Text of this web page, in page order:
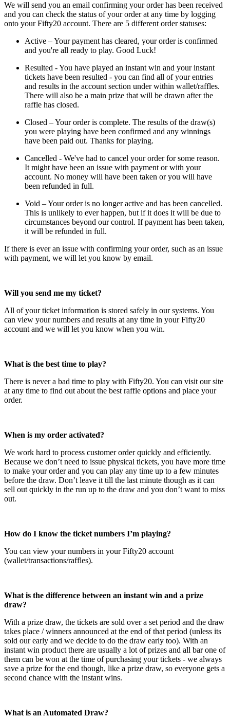
We will send you an email confirming your order has been received
and you can check the status of your order at any time by logging
onto your Fifty20 account. There are 5 different order statuses:
Active – Your payment has cleared, your order is confirmed
and you're all ready to play. Good Luck!
Resulted - You have played an instant win and your instant
tickets have been resulted - you can find all of your entries
and results in the account section under within wallet/raffles.
There will also be a main prize that will be drawn after the
raffle has closed.
Closed – Your order is complete. The results of the draw(s)
you were playing have been confirmed and any winnings
have been paid out. Thanks for playing.
Cancelled - We've had to cancel your order for some reason.
It might have been an issue with payment or with your
account. No money will have been taken or you will have
been refunded in full.
Void – Your order is no longer active and has been cancelled.
This is unlikely to ever happen, but if it does it will be due to
circumstances beyond our control. If payment has been taken,
it will be refunded in full.
If there is ever an issue with confirming your order, such as an issue
with payment, we will let you know by email.
Will you send me my ticket?
All of your ticket information is stored safely in our systems. You
can view your numbers and results at any time in your Fifty20
account and we will let you know when you win.
What is the best time to play?
There is never a bad time to play with Fifty20. You can visit our site
at any time to find out about the best raffle options and place your
order.
When is my order activated?
We work hard to process customer order quickly and efficiently.
Because we don’t need to issue physical tickets, you have more time
to make your order and you can play any time up to a few minutes
before the draw. Don’t leave it till the last minute though as it can
sell out quickly in the run up to the draw and you don’t want to miss
out.
How do I know the ticket numbers I’m playing?
You can view your numbers in your Fifty20 account
(wallet/transactions/raffles).
What is the difference between an instant win and a prize
draw?
With a prize draw, the tickets are sold over a set period and the draw
takes place / winners announced at the end of that period (unless its
sold our early and we decide to do the draw early too). With an
instant win product there are usually a lot of prizes and all bar one of
them can be won at the time of purchasing your tickets - we always
save a prize for the end though, like a prize draw, so everyone gets a
second chance with the instant wins.
What is an Automated Draw?